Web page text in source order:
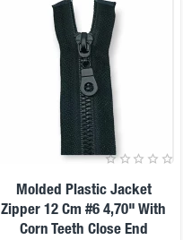
Molded Plastic Jacket
Zipper 12 Cm #6 4,70" With
Corn Teeth Close End